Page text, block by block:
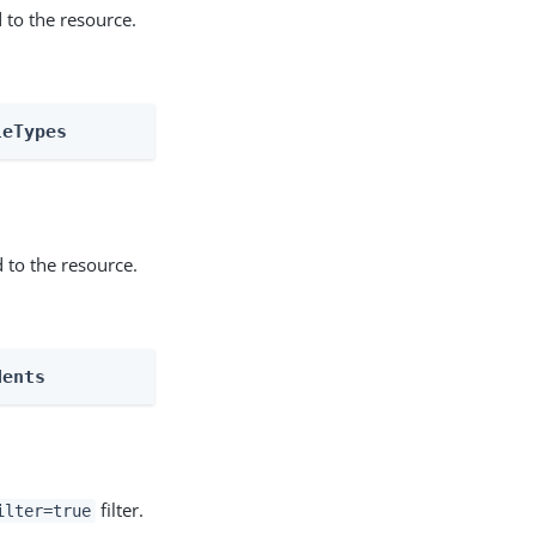
the resource.
to the resource.
filter.